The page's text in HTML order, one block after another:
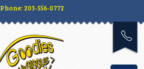
Phone: 203-556-0772